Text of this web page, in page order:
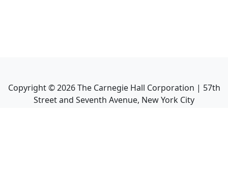
Copyright ©2026The Carnegie Hall Corporation | 57th
Street and Seventh Avenue, New York City